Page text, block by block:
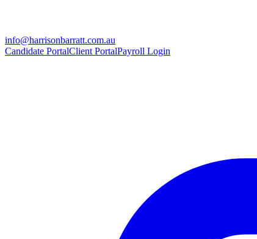
info@harrisonbarratt.com.au
Candidate PortalClient PortalPayroll Login